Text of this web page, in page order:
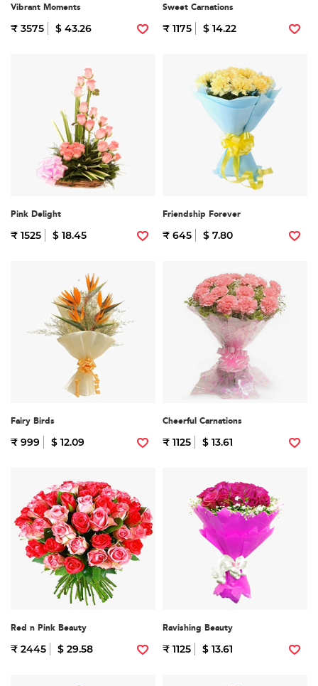
Vibrant Moments
₹ 3575 $ 43.26
Sweet Carnations
₹ 1175 $ 14.22
Pink Delight
₹ 1525 $ 18.45
Friendship Forever
₹ 645 $ 7.80
Fairy Birds
₹ 999 $ 12.09
Cheerful Carnations
₹ 1125 $ 13.61
Red n Pink Beauty
₹ 2445 $ 29.58
Ravishing Beauty
₹ 1125 $ 13.61